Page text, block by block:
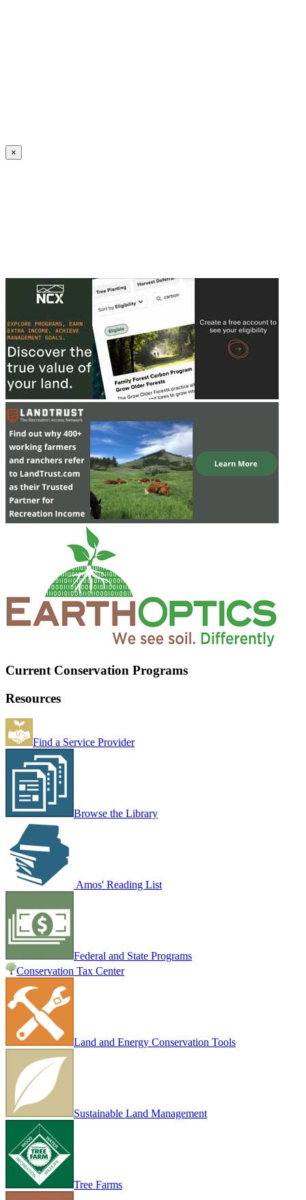
×
Current Conservation Programs
Resources
Find a Service Provider
Browse the Library
Amos' Reading List
Federal and State Programs
Conservation Tax Center
Land and Energy Conservation Tools
Sustainable Land Management
Tree Farms